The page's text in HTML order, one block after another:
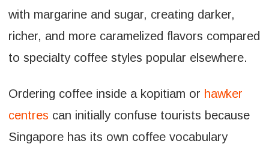
with margarine and sugar, creating darker,
richer, and more caramelized flavors compared
to specialty coffee styles popular elsewhere.
Ordering coffee inside a kopitiam or hawker
centres can initially confuse tourists because
Singapore has its own coffee vocabulary